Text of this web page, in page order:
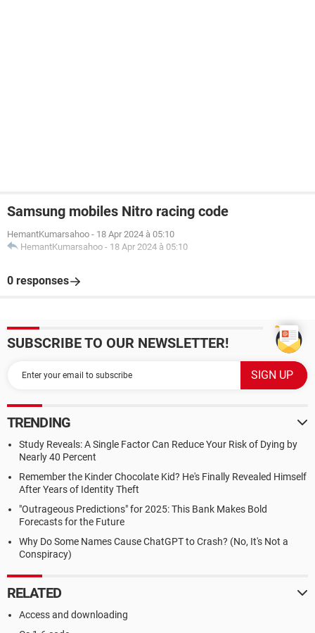
Samsung mobiles Nitro racing code
HemantKumarsahoo - 18 Apr 2024 à 05:10
HemantKumarsahoo - 18 Apr 2024 à 05:10
0 responses
SUBSCRIBE TO OUR NEWSLETTER!
TRENDING
Study Reveals: A Single Factor Can Reduce Your Risk of Dying by
Nearly 40 Percent
Remember the Kinder Chocolate Kid? He's Finally Revealed Himself
After Years of Identity Theft
"Outrageous Predictions" for 2025: This Bank Makes Bold
Forecasts for the Future
Why Do Some Names Cause ChatGPT to Crash? (No, It's Not a
Conspiracy)
RELATED
Access and downloading